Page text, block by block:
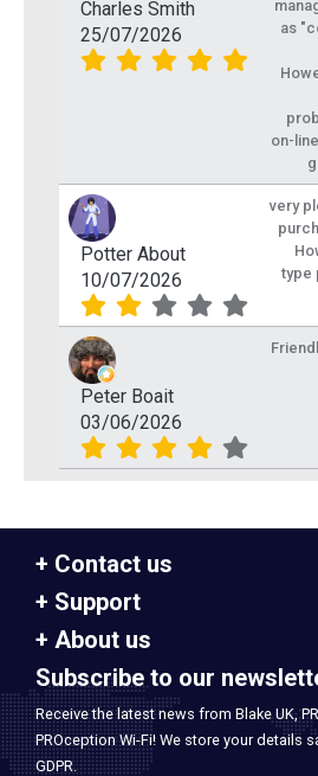
Charles Smith
25/07/2026
as
on-
Potter About
10/07/2026
very
type
Peter Boait
03/06/2026
Contact us
Support
About us
Subscribe to our
Receive the latest news from Blake UK,
PROception Wi-Fi! We store your details
GDPR.